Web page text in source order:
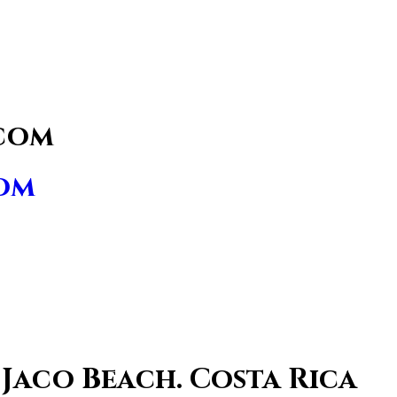
Beach. Costa Rica